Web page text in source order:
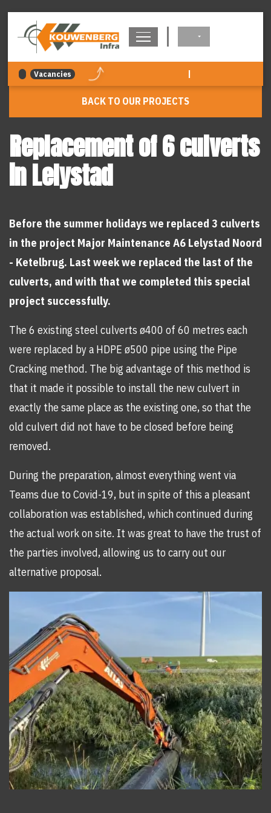
Vacancies |
BACK TO OUR PROJECTS
Replacement of 6 culverts
in Lelystad
Before the summer holidays we replaced 3 culverts
in the project Major Maintenance A6 Lelystad Noord
- Ketelbrug. Last week we replaced the last of the
culverts, and with that we completed this special
project successfully.
The 6 existing steel culverts ø400 of 60 metres each
were replaced by a HDPE ø500 pipe using the Pipe
Cracking method. The big advantage of this method is
that it made it possible to install the new culvert in
exactly the same place as the existing one, so that the
old culvert did not have to be closed before being
removed.
During the preparation, almost everything went via
Teams due to Covid-19, but in spite of this a pleasant
collaboration was established, which continued during
the actual work on site. It was great to have the trust of
the parties involved, allowing us to carry out our
alternative proposal.